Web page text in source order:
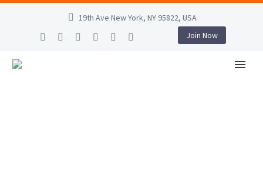
19th Ave New York, NY 95822, USA
Join Now